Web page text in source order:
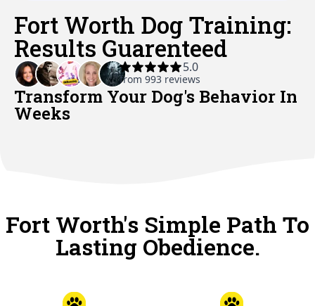
Fort Worth Dog Training:
Results Guarenteed
Transform Your Dog's Behavior In
Weeks​
Fort Worth's Simple Path To
Lasting Obedience.